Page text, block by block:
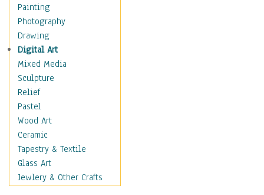
Figurative
Hobbies
Holidays
Home & Hearth
Maps
Military & Law
Motivational
Movies
Music
People
Places
Religion & Spirituality
Scenic / Landscapes
Painting
Photography
Drawing
Digital Art
Mixed Media
Sculpture
Relief
Pastel
Wood Art
Ceramic
Tapestry & Textile
Glass Art
Jewlery & Other Crafts